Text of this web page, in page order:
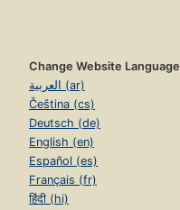
Change Website Language
العربية (ar)
Čeština (cs)
Deutsch (de)
English (en)
Español (es)
Français (fr)
हिंदी (hi)